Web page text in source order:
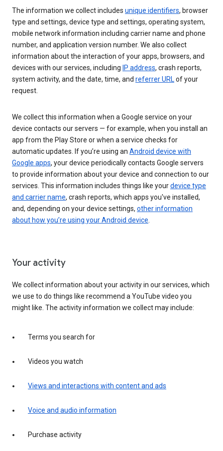
The information we collect includes unique identifiers, browser
type and settings, device type and settings, operating system,
mobile network information including carrier name and phone
number, and application version number. We also collect
information about the interaction of your apps, browsers, and
devices with our services, including IP address, crash reports,
system activity, and the date, time, and referrer URLof your
request.
We collect this information when a Google service on your
device contacts our servers — for example, when you install an
app from the Play Store or when a service checks for
automatic updates. If you’re using an Android device with
Google apps, your device periodically contacts Google servers
to provide information about your device and connection to our
services. This information includes things like yourdevice type
and carrier name, crash reports, which apps you've installed,
and, depending on your device settings, other information
about how you’re using your Android device.
Your activity
We collect information about your activity in our services, which
we use to do things like recommend a YouTube video you
might like. The activity information we collect may include:
Terms you search for
Videos you watch
Views and interactions with content and ads
Voice and audio information
Purchase activity